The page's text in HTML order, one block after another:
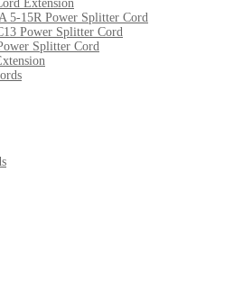
Extension
5-15R Power Splitter Cord
Power Splitter Cord
Splitter Cord